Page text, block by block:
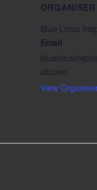
ORGANISER
Blue Lotus
Email
ail.com
View